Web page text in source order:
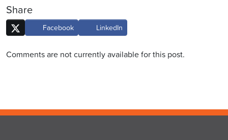
Share
Facebook LinkedIn
Comments are not currently available for this post.